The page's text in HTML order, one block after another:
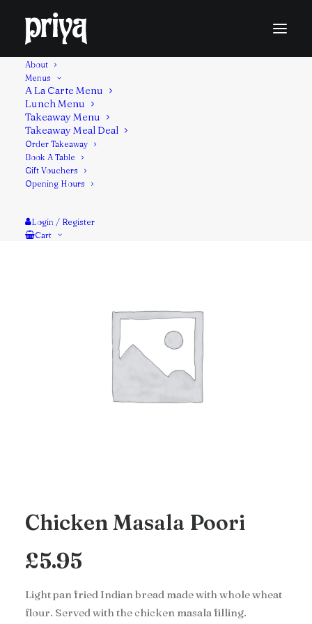
About
Menus
A La Carte Menu
Lunch Menu
Takeaway Menu
Takeaway Meal Deal
Order Takeaway
Book A Table
Gift Vouchers
Opening Hours
Login / Register
Cart
Light pan fried Indian bread made with whole wheat
flour. Served with the chicken masala filling.
Chicken Masala Poori
£5.95
Light pan fried Indian bread made with whole wheat
flour. Served with the chicken masala filling.